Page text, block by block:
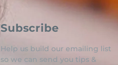
Subscribe
Help us build our emailing list
so we can send you tips &